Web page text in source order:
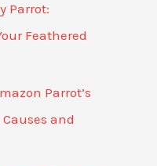
Parrot:
Feathered
Parrot’s
and